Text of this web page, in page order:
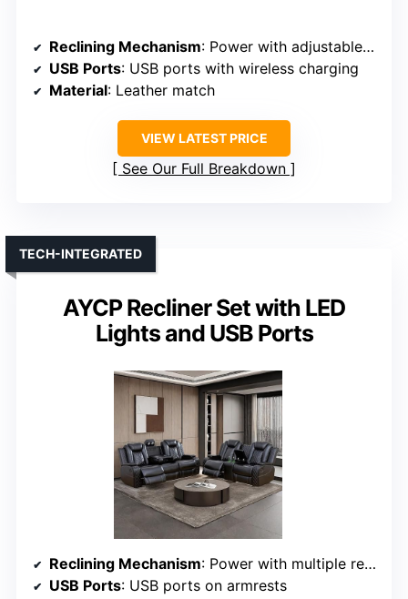
Reclining Mechanism: Power with adjustable headrest
USB Ports: USB ports with wireless charging
Material: Leather match
VIEW LATEST PRICE
See Our Full Breakdown
AYCP Recliner Set with LED
Lights and USB Ports
TECH-INTEGRATED
Reclining Mechanism: Power with multiple recline positions
USB Ports: USB ports on armrests